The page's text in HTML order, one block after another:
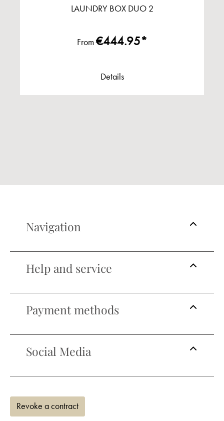
LAUNDRY BOX DUO 2
From€444.95*
Details
Navigation
Help and service
Payment methods
Social Media
Revoke a contract